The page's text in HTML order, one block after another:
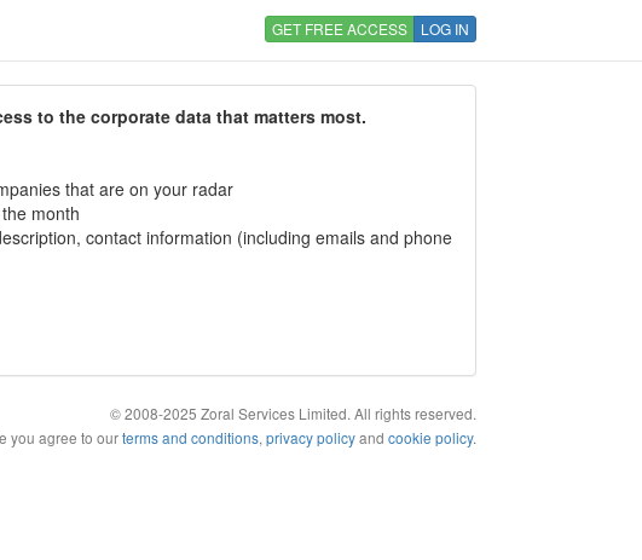
GET FREE ACCESS LOG IN
to the corporate data that matters most.
that are on your radar
month
contact information (including emails and phone
© 2008-2025 Zoral Services Limited. All rights reserved.
you agree to ourterms and conditions, privacy policyand cookie policy.